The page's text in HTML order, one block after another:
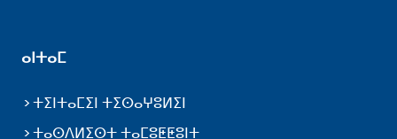
ⴰⵏⵜⴰⵎ
ⵜⵉⵏⵜⴰⵎⵉⵏ ⵜⵉⵙⴰⵖⵓⵍⵉⵏ
ⵜⴰⵙⴷⵍⵉⵙⵜ ⵜⴰⵎⵓⵟⵟⵓⵏⵜ